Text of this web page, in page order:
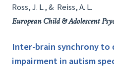
Ross, J. L., & Reiss, A. L.
European Child & Adolescent
Inter-brain synchrony to
impairment in autism